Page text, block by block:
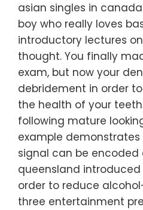
asian singles in
boy who really loves
introductory lectures
thought. You finally
exam, but now your
debridement in order
the health of your
following mature
example demonstrates
signal can be encoded
queensland
order to reduce
three entertainment